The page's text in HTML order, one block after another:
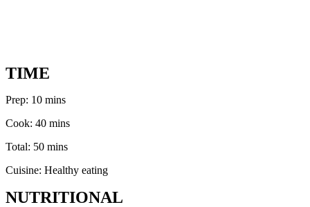
TIME
Prep: 10 mins
Cook: 40 mins
Total: 50 mins
Cuisine: Healthy eating
NUTRITIONAL